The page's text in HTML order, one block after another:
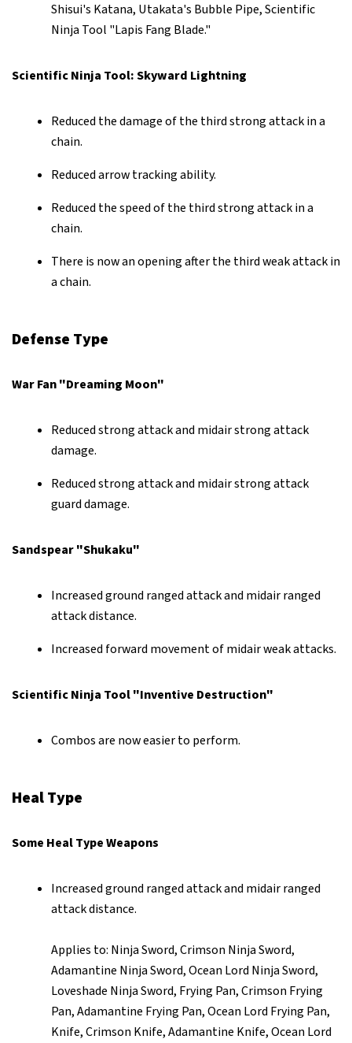
Shisui's Katana, Utakata's Bubble Pipe, Scientific
Ninja Tool "Lapis Fang Blade."
Scientific Ninja Tool: Skyward Lightning
Reduced the damage of the third strong attack in a
chain.
Reduced arrow tracking ability.
Reduced the speed of the third strong attack in a
chain.
There is now an opening after the third weak attack in
a chain.
Defense Type
War Fan "Dreaming Moon"
Reduced strong attack and midair strong attack
damage.
Reduced strong attack and midair strong attack
guard damage.
Sandspear "Shukaku"
Increased ground ranged attack and midair ranged
attack distance.
Increased forward movement of midair weak attacks.
Scientific Ninja Tool "Inventive Destruction"
Combos are now easier to perform.
Heal Type
Some Heal Type Weapons
Increased ground ranged attack and midair ranged
attack distance.
Applies to: Ninja Sword, Crimson Ninja Sword,
Adamantine Ninja Sword, Ocean Lord Ninja Sword,
Loveshade Ninja Sword, Frying Pan, Crimson Frying
Pan, Adamantine Frying Pan, Ocean Lord Frying Pan,
Knife, Crimson Knife, Adamantine Knife, Ocean Lord